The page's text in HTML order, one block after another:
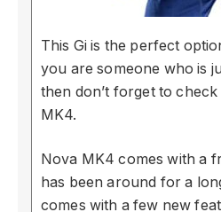
This Gi is the perfect
you are someone who is
then don’t forget to
MK4.
Nova MK4 comes with a
has been around for a
comes with a few new